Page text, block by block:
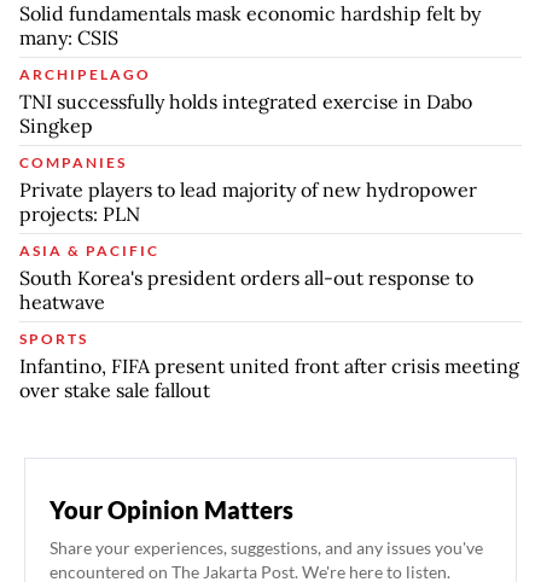
Solid fundamentals mask economic hardship felt by
many: CSIS
ARCHIPELAGO
TNI successfully holds integrated exercise in Dabo
Singkep
COMPANIES
Private players to lead majority of new hydropower
projects: PLN
ASIA & PACIFIC
South Korea's president orders all-out response to
heatwave
SPORTS
Infantino, FIFA present united front after crisis meeting
over stake sale fallout
Your Opinion Matters
Share your experiences, suggestions, and any issues you've
encountered on The Jakarta Post. We're here to listen.